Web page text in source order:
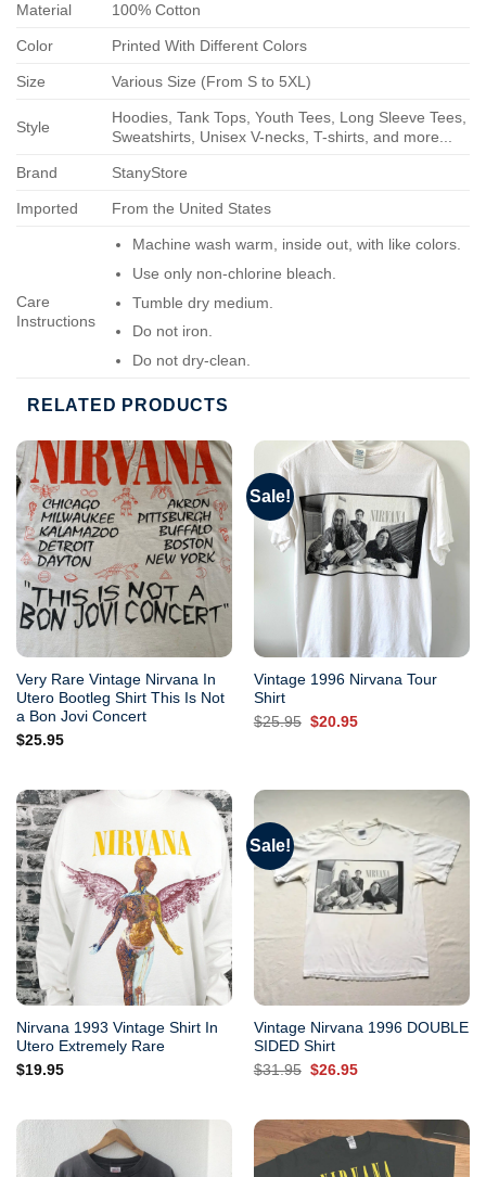
Material 100% Cotton
Color Printed With Different Colors
Size Various Size (From S to 5XL)
Style
Hoodies, Tank Tops, Youth Tees, Long Sleeve Tees,
Sweatshirts, Unisex V-necks, T-shirts, and more...
Brand StanyStore
Imported From the United States
Care
Instructions
Machine wash warm, inside out, with like colors.
Use only non-chlorine bleach.
Tumble dry medium.
Do not iron.
Do not dry-clean.
RELATED PRODUCTS
Very Rare Vintage Nirvana In
Utero Bootleg Shirt This Is Not
a Bon Jovi Concert
$25.95
Sale!
Vintage 1996 Nirvana Tour
Shirt
$25.95 Original
$20.95Current
Nirvana 1993 Vintage Shirt In
Utero Extremely Rare
$19.95
Sale!
Vintage Nirvana 1996 DOUBLE
SIDED Shirt
$31.95 Original
$26.95Current